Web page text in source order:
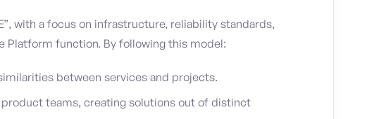
with a focus on infrastructure, reliability standards,
Platform function. By following this model:
between services and projects.
teams, creating solutions out of distinct